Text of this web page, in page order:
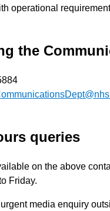
operational
the
queries
on the above
Friday.
media enquiry